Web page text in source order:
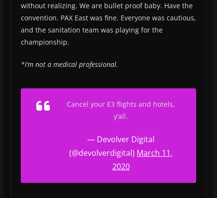
without realizing. We are bullet proof baby. Have the
convention. PAX East was fine. Everyone was cautious,
and the sanitation team was playing for the
championship.
*I’m not a medical professional.
Cancel your E3 flights and hotels,
y’all.
— Devolver Digital
(@devolverdigital) March 11,
2020